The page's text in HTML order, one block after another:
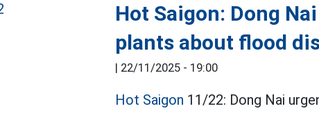
Hot Saigon: Dong
plants about flood
| 22/11/2025 - 19:00
Hot Saigon 11/22: Dong Nai